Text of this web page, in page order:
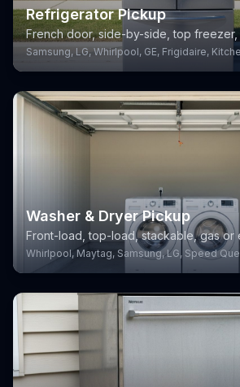
Refrigerator Pickup
French door, side-by-side, top freezer,
Samsung, LG, Whirlpool, GE, Frigidaire,
Washer & Dryer Pickup
Front-load, top-load, stackable, gas or
Whirlpool, Maytag, Samsung, LG, Speed